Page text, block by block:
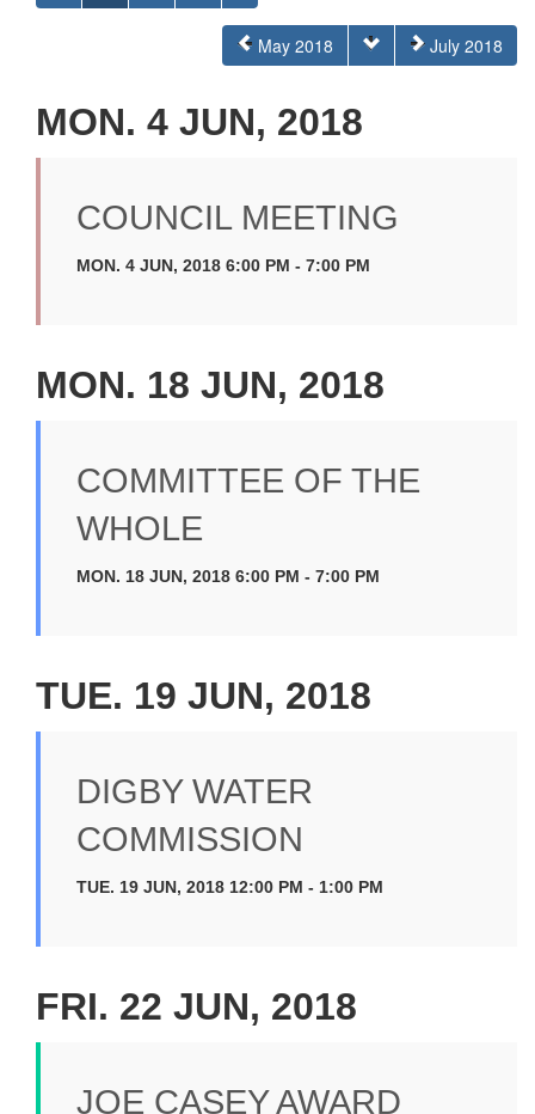
May 2018 July 2018
MON. 4 JUN, 2018
COUNCIL MEETING
MON. 4 JUN, 2018 6:00 PM - 7:00 PM
MON. 18 JUN, 2018
COMMITTEE OF THE
WHOLE
MON. 18 JUN, 2018 6:00 PM - 7:00 PM
TUE. 19 JUN, 2018
DIGBY WATER
COMMISSION
TUE. 19 JUN, 2018 12:00 PM - 1:00 PM
FRI. 22 JUN, 2018
JOE CASEY AWARD